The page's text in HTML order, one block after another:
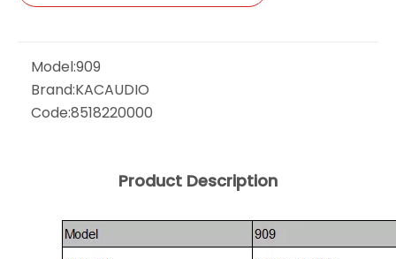
Model:909
Brand:KACAUDIO
Code:8518220000
Product Description